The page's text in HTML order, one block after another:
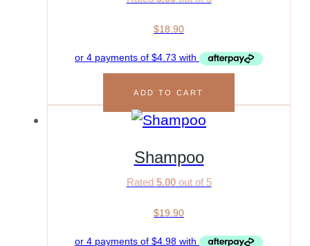
$18.90
ADD TO CART
Shampoo
Rated 5.00out of 5
$19.90